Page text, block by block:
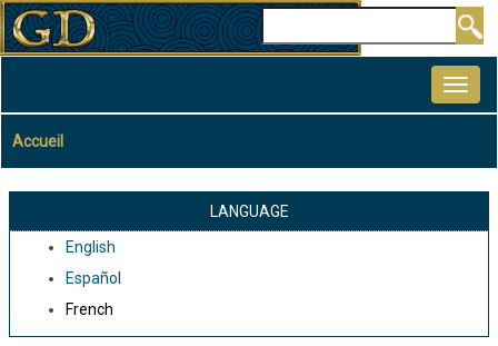
Aller
au
principal
Fil
d'Ariane
Accueil
LANGUAGE
English
Español
French